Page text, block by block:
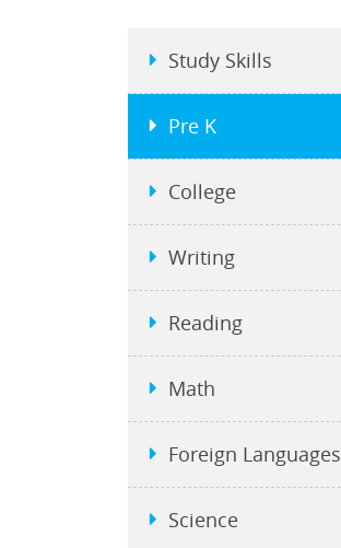
Study Skills
Pre K
College
Writing
Reading
Math
Foreign Languages
Science